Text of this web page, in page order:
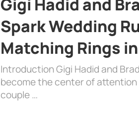
Gigi Hadid and
Spark Wedding
Matching Rings
Introduction Gigi Hadid and
become the center of
couple …